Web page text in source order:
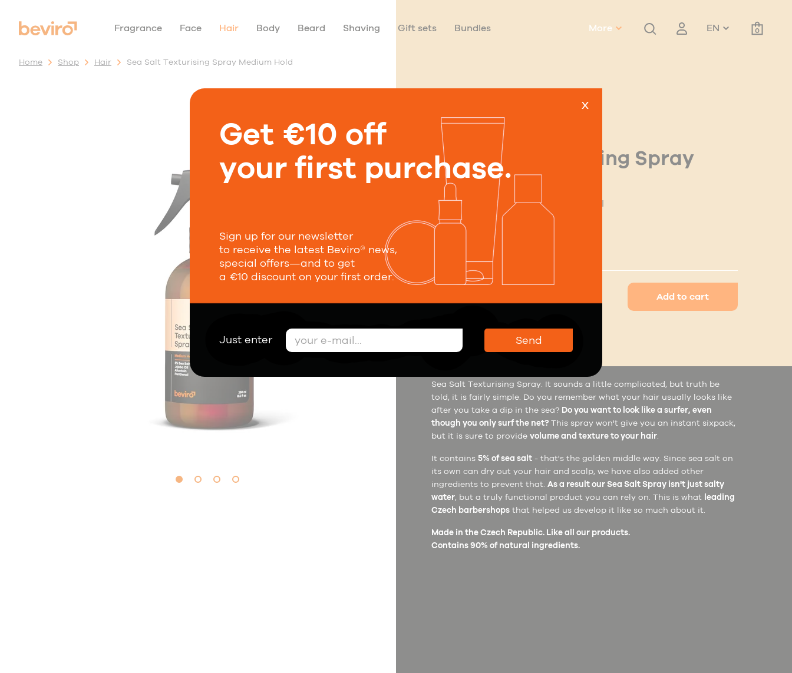
Fragrance Face Hair Body Beard Shaving Gift sets Bundles More EN 0
Home Shop Hair Sea Salt Texturising Spray Medium Hold
Sea Salt Texturising Spray
Medium Hold
With Jojoba Oil, Allantoin & Panthenol
21,00 € Add to cart
Sea Salt Texturising Spray. It sounds a little complicated, but truth be
told, it is fairly simple. Do you remember what your hair usually looks like
after you take a dip in the sea? Do you want to look like a surfer, even
though you only surf the net? This spray won't give you an instant sixpack,
but it is sure to provide volume and texture to your hair.
It contains 5% of sea salt - that's the golden middle way. Since sea salt on
its own can dry out your hair and scalp, we have also added other
ingredients to prevent that. As a result our Sea Salt Spray isn't just salty
water, but a truly functional product you can rely on. This is what leading
Czech barbershops that helped us develop it like so much about it.
Made in the Czech Republic. Like all our products.
Contains 90% of natural ingredients.
x
Get €10 off
your first purchase.
Sign up for our newsletter
to receive the latest Beviro® news,
special offers—and to get
a €10 discount on your first order.
Just enter Send